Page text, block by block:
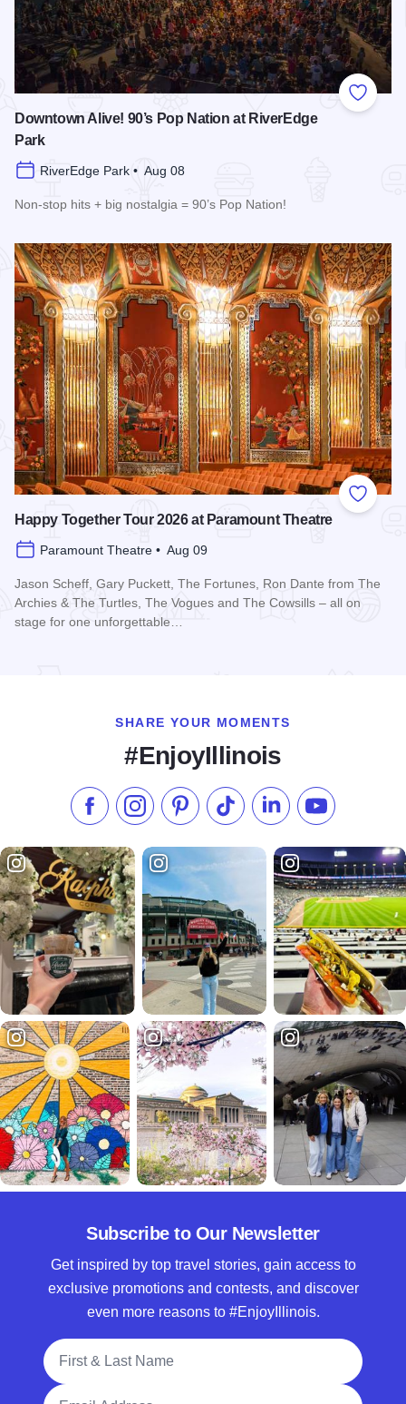
Add to
Downtown Alive! 90’s Pop Nation at RiverEdge
Park
RiverEdge Park • Aug 08
Non-stop hits + big nostalgia = 90’s Pop Nation!
Add to
Happy Together Tour 2026 at Paramount Theatre
Paramount Theatre • Aug 09
Jason Scheff, Gary Puckett, The Fortunes, Ron Dante from The
Archies & The Turtles, The Vogues and The Cowsills – all on
stage for one unforgettable…
SHARE YOUR MOMENTS
#EnjoyIllinois
Like us on Facebook
Follow us on Instagram
Check our Pinterest
Follow us on TikTok
Follow us onSubscribe to
Subscribe to Our Newsletter
Get inspired by top travel stories, gain access to
exclusive promotions and contests, and discover
even more reasons to #EnjoyIllinois.
Full Name
Email Address